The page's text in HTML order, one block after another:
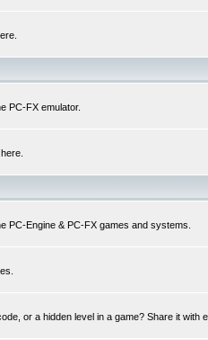
PC-FX emulator.
PC-Engine & PC-FX games and systems.
or a hidden level in a game? Share it with